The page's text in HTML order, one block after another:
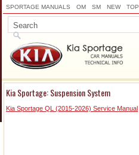
SPORTAGE MANUALS OM SM NEW TOP
Kia Sportage: Suspension System
Kia Sportage QL (2015-2026) Service Manual